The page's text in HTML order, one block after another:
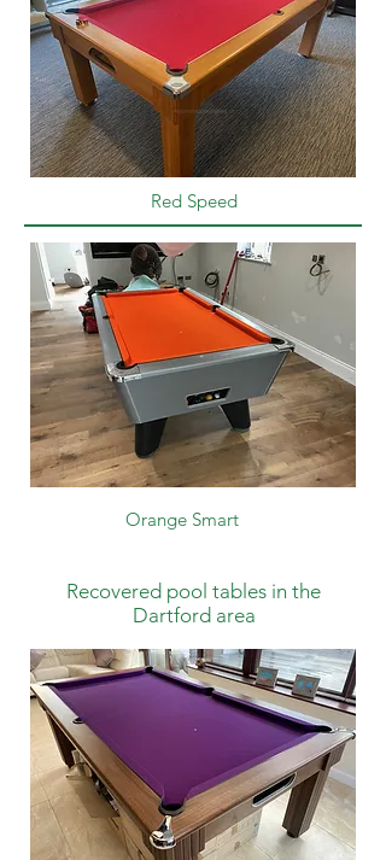
Red Speed
Orange Smart
Recovered pool tables in the
Dartford area